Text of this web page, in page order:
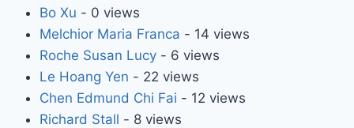
Bo Xu - 0 views
Melchior Maria Franca - 14 views
Roche Susan Lucy- 6 views
Le Hoang Yen - 22 views
Chen Edmund Chi Fai - 12 views
Richard Stall - 8 views